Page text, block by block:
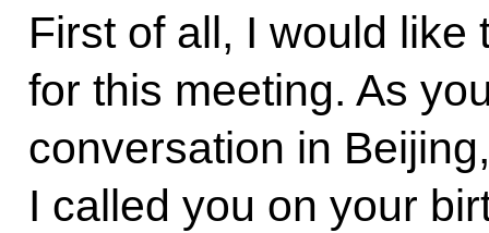
First of all, I would
for this meeting. As
conversation in
I called you on your